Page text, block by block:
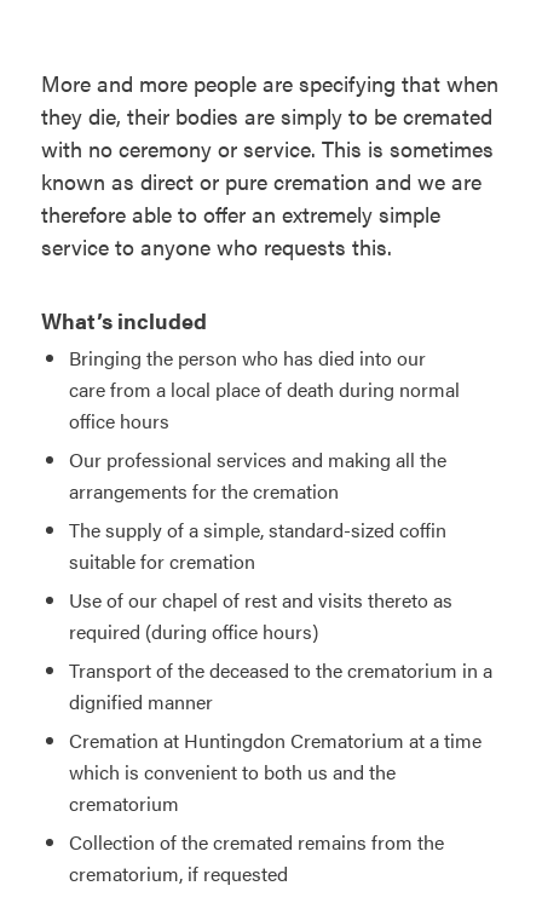
More and more people are specifying that when
they die, their bodies are simply to be cremated
with no ceremony or service. This is sometimes
known as direct or pure cremation and we are
therefore able to offer an extremely simple
service to anyone who requests this.
What’s included
Bringing the person who has died into our
care from a local place of death during normal
office hours
Our professional services and making all the
arrangements for the cremation
The supply of a simple, standard-sized coffin
suitable for cremation
Use of our chapel of rest and visits thereto as
required (during office hours)
Transport of the deceased to the crematorium in a
dignified manner
Cremation at Huntingdon Crematorium at a time
which is convenient to both us and the
crematorium
Collection of the cremated remains from the
crematorium, if requested